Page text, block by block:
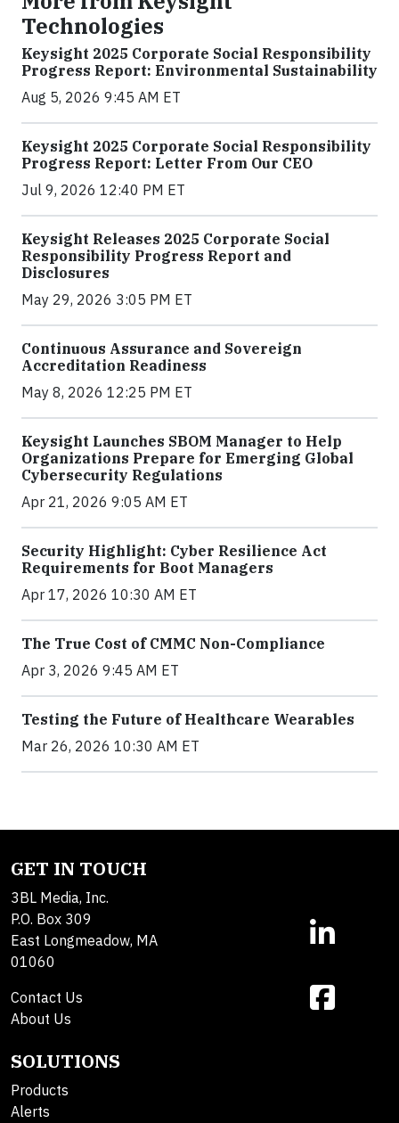
Technologies
Keysight 2025 Corporate Social Responsibility
Progress Report: Environmental Sustainability
Aug 5, 2026 9:45 AM ET
Keysight 2025 Corporate Social Responsibility
Progress Report: Letter From Our CEO
Jul 9, 2026 12:40 PM ET
Keysight Releases 2025 Corporate Social
Responsibility Progress Report and
Disclosures
May 29, 2026 3:05 PM ET
Continuous Assurance and Sovereign
Accreditation Readiness
May 8, 2026 12:25 PM ET
Keysight Launches SBOM Manager to Help
Organizations Prepare for Emerging Global
Cybersecurity Regulations
Apr 21, 2026 9:05 AM ET
Security Highlight: Cyber Resilience Act
Requirements for Boot Managers
Apr 17, 2026 10:30 AM ET
The True Cost of CMMC Non-Compliance
Apr 3, 2026 9:45 AM ET
Testing the Future of Healthcare Wearables
Mar 26, 2026 10:30 AM ET
GET IN TOUCH
3BL Media, Inc.
P.O. Box 309
East Longmeadow, MA
01060
Contact Us
About Us
SOLUTIONS
Products
Alerts